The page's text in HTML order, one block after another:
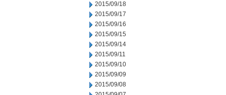
2015/09/18
2015/09/17
2015/09/16
2015/09/15
2015/09/14
2015/09/11
2015/09/10
2015/09/09
2015/09/08